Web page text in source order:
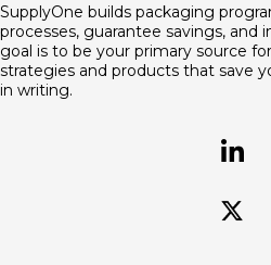
SupplyOne builds packaging
processes, guarantee savings, and
goal is to be your primary source
strategies and products that save
in writing.